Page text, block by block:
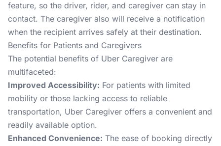
feature, so the driver, rider, and caregiver can stay in
contact. The caregiver also will receive a notification
when the recipient arrives safely at their destination.
Benefits for Patients and Caregivers
The potential benefits of Uber Caregiver are
multifaceted:
Improved Accessibility: For patients with limited
mobility or those lacking access to reliable
transportation, Uber Caregiver offers a convenient and
readily available option.
Enhanced Convenience: The ease of booking directly